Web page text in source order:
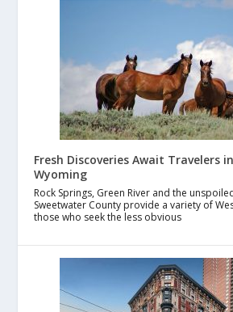
Fresh Discoveries Await Travelers
Wyoming
Rock Springs, Green River and the
Sweetwater County provide a variety of
those who seek the less obvious